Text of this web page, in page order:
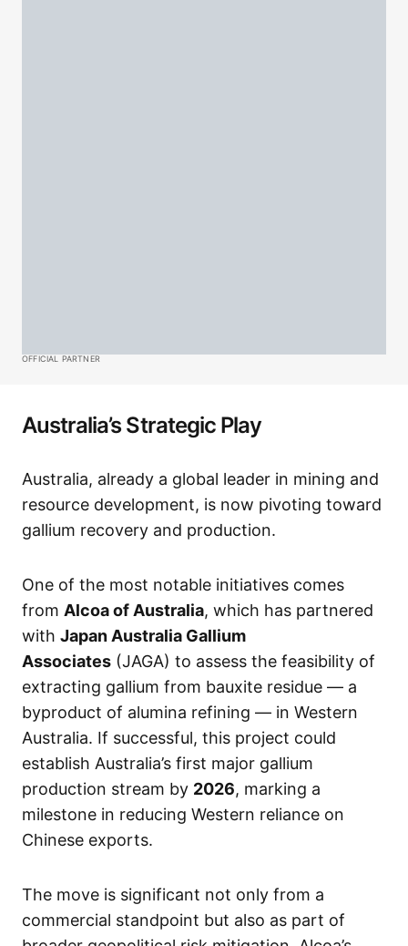
OFFICIAL PARTNER
Australia’s Strategic Play
Australia, already a global leader in mining and
resource development, is now pivoting toward
gallium recovery and production.
One of the most notable initiatives comes
from Alcoa of Australia, which has partnered
with Japan Australia Gallium
Associates (JAGA) to assess the feasibility of
extracting gallium from bauxite residue — a
byproduct of alumina refining — in Western
Australia. If successful, this project could
establish Australia’s first major gallium
production stream by 2026, marking a
milestone in reducing Western reliance on
Chinese exports.
The move is significant not only from a
commercial standpoint but also as part of